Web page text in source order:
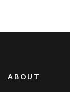
ABOUT